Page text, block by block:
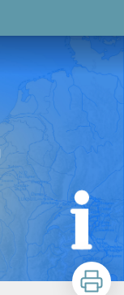
Print